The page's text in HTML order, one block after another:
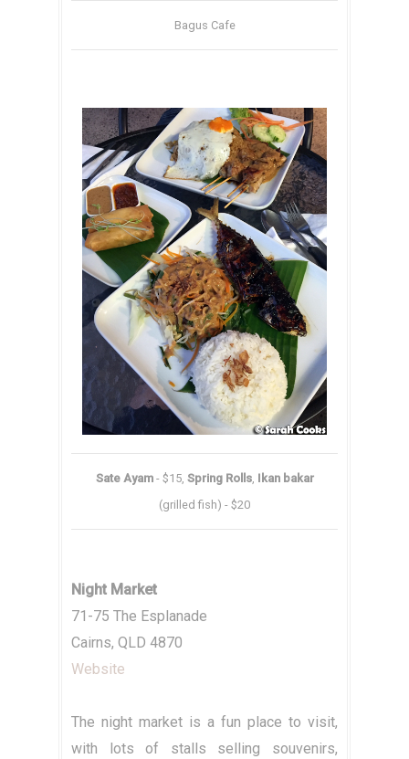
Bagus Cafe
Sate Ayam- $15, Spring Rolls, Ikan bakar
(grilled fish) - $20
Night Market
71-75 The Esplanade
Cairns, QLD 4870
Website
The night market is a fun place to visit,
with lots of stalls selling souvenirs,